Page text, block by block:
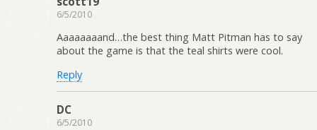
6/5/2010
Aaaaaaaand…the best thing Matt Pitman has to say
about the game is that the teal shirts were cool.
Reply
DC
6/5/2010